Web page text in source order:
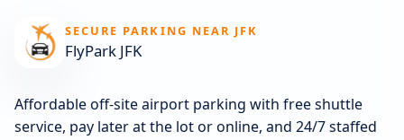
SECURE PARKING NEAR JFK
FlyPark JFK
Affordable off-site airport parking with free shuttle
service, pay later at the lot or online, and 24/7 staffed